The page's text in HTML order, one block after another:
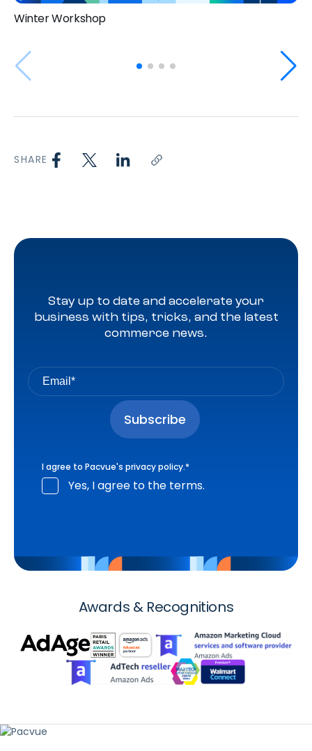
Winter Workshop
SHARE
Stay up to date and accelerate your
business with tips, tricks, and the latest
commerce news.
I agree to Pacvue's privacy policy.*
Yes, I agree to the terms.
Awards & Recognitions